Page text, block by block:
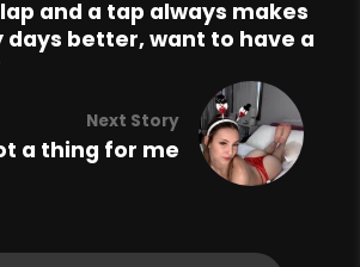
and a tap always makes
days better, want to have a
Next Story
a thing for me